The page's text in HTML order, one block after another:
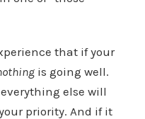
that if your
is going well.
else will
priority. And if it